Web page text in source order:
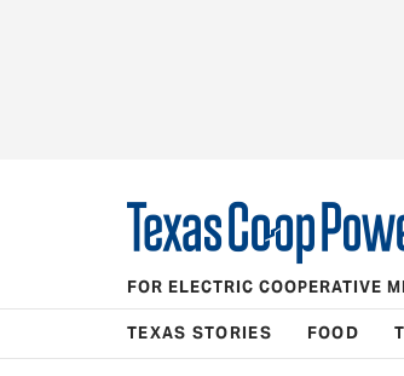
FOR ELECTRIC COOPERATIVE
TEXAS STORIES FOOD